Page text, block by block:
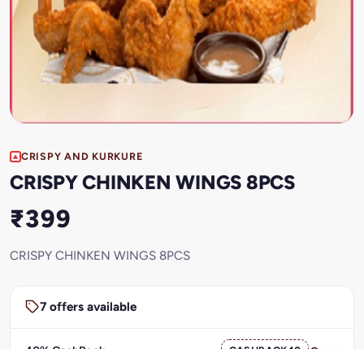
CRISPY AND KURKURE
CRISPY CHINKEN WINGS 8PCS
₹399
CRISPY CHINKEN WINGS 8PCS
7 offers available